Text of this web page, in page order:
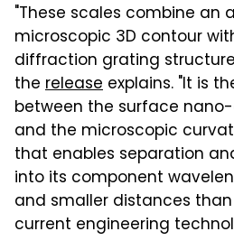
"These scales combine an
microscopic 3D contour
diffraction grating
the release explains. "It is
between the surface
and the microscopic
that enables separation
into its component
and smaller distances
current engineering